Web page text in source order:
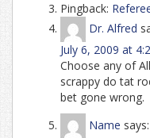
Pingback:
Dr. Alfred
July 6, 2009 at
Choose any of
scrappy do tat
bet gone wrong.
Name says: